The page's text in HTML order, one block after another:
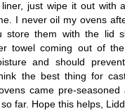
just wipe it out with
I never oil my ovens
store them with the lid
towel coming out of
and should
the best thing for
came pre-
far. Hope this helps,